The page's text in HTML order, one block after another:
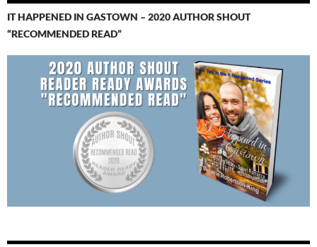
IT HAPPENED IN GASTOWN – 2020 AUTHOR SHOUT
“RECOMMENDED READ”